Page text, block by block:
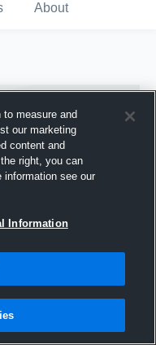
About
measure and
our marketing
content and
right, you can
information see our
Information